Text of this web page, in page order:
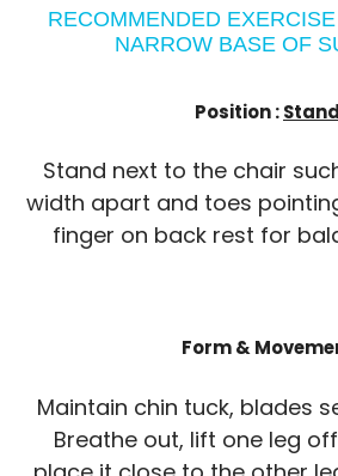
RECOMMENDED
NARROW BASE OF
Position :Stand
Stand next to the chair
width apart and toes
finger on back rest for
Form &
Maintain chin tuck, blades
Breathe out, lift one leg